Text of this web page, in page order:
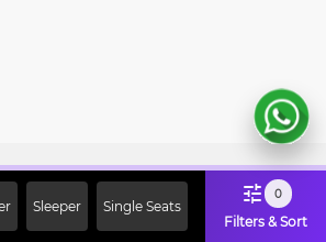
Sleeper Single Seats
0
Filters & Sort
Booking. Use Code